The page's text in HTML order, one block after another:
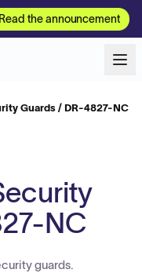
Read the announcement
Guards / DR-4827-NC
NC
guards.